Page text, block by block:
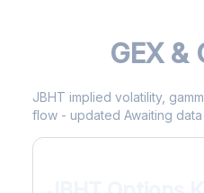
GEX
JBHT implied volatility,
flow - updated Awaiting data